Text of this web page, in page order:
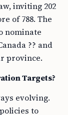
inviting 202
of 788. The
nominate
?? and
province.
Targets?
evolving.
to